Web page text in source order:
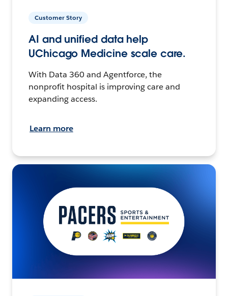
Customer Story
AI and unified data help
UChicago Medicine scale care.
With Data 360 and Agentforce, the
nonprofit hospital is improving care and
expanding access.
Learn more